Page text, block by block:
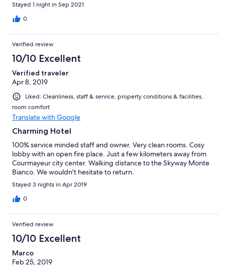
Stayed 1 night in Sep 2021
0
Verified review
10/10 Excellent
Verified traveler
Apr 8, 2019
Liked: Cleanliness, staff & service, property conditions & facilities,
room comfort
Translate with Google
Charming Hotel
100% service minded staff and owner. Very clean rooms. Cosy
lobby with an open fire place. Just a few kilometers away from
Courmayeur city center. Walking distance to the Skyway Monte
Bianco. We wouldn't hesitate to return.
Stayed 3 nights in Apr 2019
0
Verified review
10/10 Excellent
Marco
Feb 25, 2019